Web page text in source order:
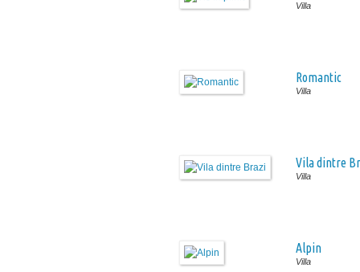
Villa
Romantic
Villa
Vila dintre
Villa
Alpin
Villa